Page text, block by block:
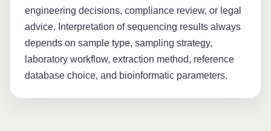
engineering decisions, compliance review, or legal
advice. Interpretation of sequencing results always
depends on sample type, sampling strategy,
laboratory workflow, extraction method, reference
database choice, and bioinformatic parameters.